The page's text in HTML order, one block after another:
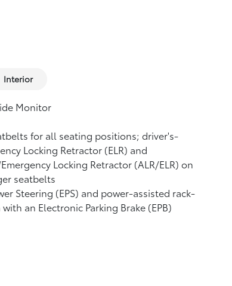
Interior
Monitor
for all seating positions; driver's-
Locking Retractor (ELR) and
Locking Retractor (ALR/ELR) on
seatbelts
Steering (EPS) and power-assisted rack-
an Electronic Parking Brake (EPB)